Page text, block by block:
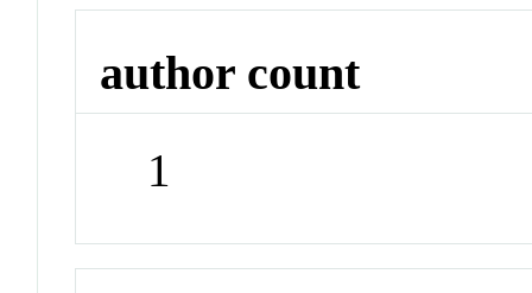
author count
1